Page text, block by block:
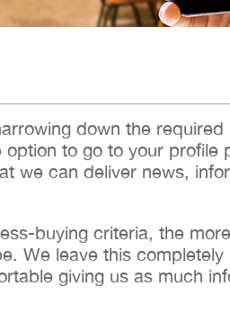
down the required
to go to your profile
we can deliver news,
buying criteria, the
We leave this completely
giving us as much